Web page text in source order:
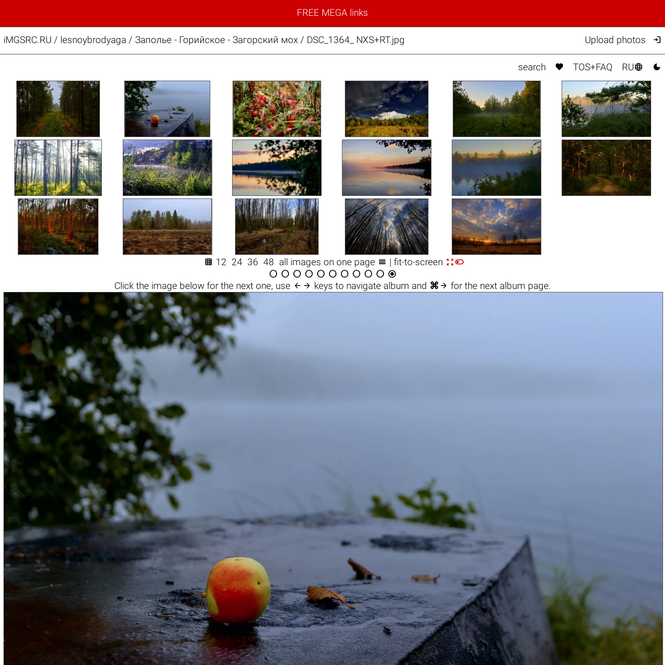
FREE MEGA links
iMGSRC.RU / lesnoybrodyaga / Заполье - Горийское - Загорский мох / DSC_1364_ NXS+RT.jpg Upload photos 
search  TOS+FAQ RU 
 12 24 36 48 all images on one page  | fit-to-screen 
          
Click the image belowfor the next one, use  keys to navigate album and ⌘  for the next album page.